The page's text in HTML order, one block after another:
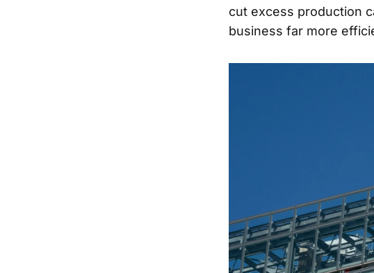
cut excess production
business far more